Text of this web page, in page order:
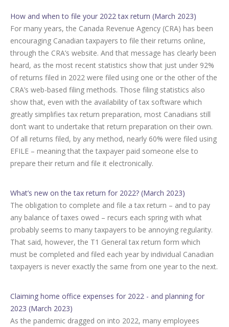
How and when to file your 2022 tax return (March 2023)
For many years, the Canada Revenue Agency (CRA) has been
encouraging Canadian taxpayers to file their returns online,
through the CRA’s website. And that message has clearly been
heard, as the most recent statistics show that just under 92%
of returns filed in 2022 were filed using one or the other of the
CRA’s web-based filing methods. Those filing statistics also
show that, even with the availability of tax software which
greatly simplifies tax return preparation, most Canadians still
don’t want to undertake that return preparation on their own.
Of all returns filed, by any method, nearly 60% were filed using
EFILE – meaning that the taxpayer paid someone else to
prepare their return and file it electronically.
What’s new on the tax return for 2022? (March 2023)
The obligation to complete and file a tax return – and to pay
any balance of taxes owed – recurs each spring with what
probably seems to many taxpayers to be annoying regularity.
That said, however, the T1 General tax return form which
must be completed and filed each year by individual Canadian
taxpayers is never exactly the same from one year to the next.
Claiming home office expenses for 2022 - and planning for
2023 (March 2023)
As the pandemic dragged on into 2022, many employees